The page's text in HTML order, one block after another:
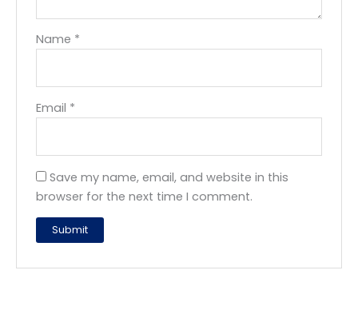
Name *
Email *
Save my name, email, and website in this
browser for the next time I comment.